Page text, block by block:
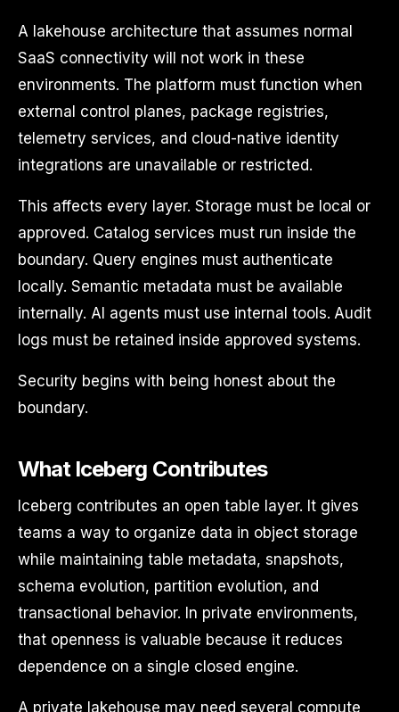
A lakehouse architecture that assumes normal
SaaS connectivity will not work in these
environments. The platform must function when
external control planes, package registries,
telemetry services, and cloud-native identity
integrations are unavailable or restricted.
This affects every layer. Storage must be local or
approved. Catalog services must run inside the
boundary. Query engines must authenticate
locally. Semantic metadata must be available
internally. AI agents must use internal tools. Audit
logs must be retained inside approved systems.
Security begins with being honest about the
boundary.
What Iceberg Contributes
Iceberg contributes an open table layer. It gives
teams a way to organize data in object storage
while maintaining table metadata, snapshots,
schema evolution, partition evolution, and
transactional behavior. In private environments,
that openness is valuable because it reduces
dependence on a single closed engine.
A private lakehouse may need several compute